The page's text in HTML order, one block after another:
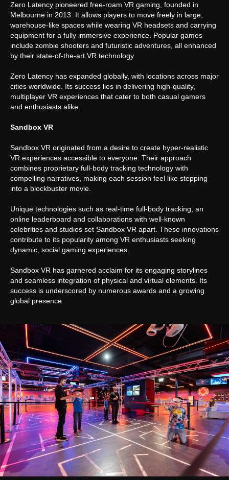
Zero Latency pioneered free-roam VR gaming, founded in
Melbourne in 2013. It allows players to move freely in large,
warehouse-like spaces while wearing VR headsets and carrying
equipment for a fully immersive experience. Popular games
include zombie shooters and futuristic adventures, all enhanced
by their state-of-the-art VR technology.
Zero Latency has expanded globally, with locations across major
cities worldwide. Its success lies in delivering high-quality,
multiplayer VR experiences that cater to both casual gamers
and enthusiasts alike.
Sandbox VR
Sandbox VR originated from a desire to create hyper-realistic
VR experiences accessible to everyone. Their approach
combines proprietary full-body tracking technology with
compelling narratives, making each session feel like stepping
into a blockbuster movie.
Unique technologies such as real-time full-body tracking, an
online leaderboard and collaborations with well-known
celebrities and studios set Sandbox VR apart. These innovations
contribute to its popularity among VR enthusiasts seeking
dynamic, social gaming experiences.
Sandbox VR has garnered acclaim for its engaging storylines
and seamless integration of physical and virtual elements. Its
success is underscored by numerous awards and a growing
global presence.